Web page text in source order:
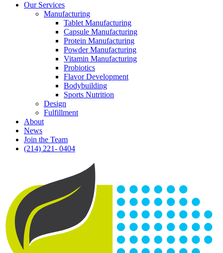
Our Services
Manufacturing
Tablet Manufacturing
Capsule Manufacturing
Protein Manufacturing
Powder Manufacturing
Vitamin Manufacturing
Probiotics
Flavor Development
Bodybuilding
Sports Nutrition
Design
Fulfillment
About
News
Join the Team
(214) 221- 0404